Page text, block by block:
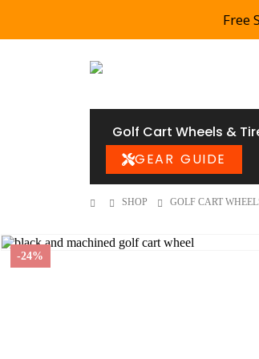
Free
Golf Cart Wheels &
GEAR GUIDE
SHOP GOLF CART
-24%